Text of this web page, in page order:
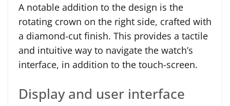
A notable addition to the design is the
rotating crown on the right side, crafted with
a diamond-cut finish. This provides a tactile
and intuitive way to navigate the watch’s
interface, in addition to the touch-screen.
Display and user interface